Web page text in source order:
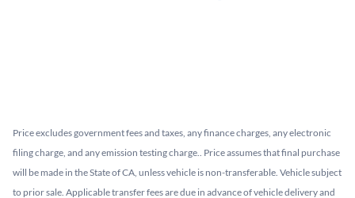
Price excludes government fees and taxes, any finance charges, any electronic
filing charge, and any emission testing charge.. Price assumes that final purchase
will be made in the State of CA, unless vehicle is non-transferable. Vehicle subject
to prior sale. Applicable transfer fees are due in advance of vehicle delivery and